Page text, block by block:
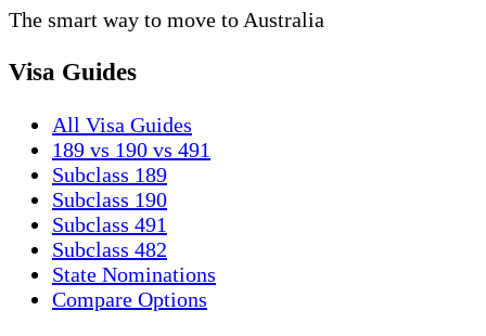
The smart way to move to Australia
Visa Guides
All Visa Guides
189 vs 190 vs 491
Subclass 189
Subclass 190
Subclass 491
Subclass 482
State Nominations
Compare Options